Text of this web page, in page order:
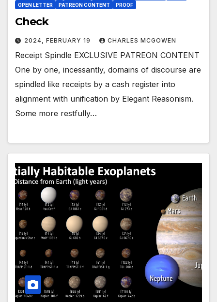
OPEN LETTER
PATREON CONTENT PROOF
Check
2024, FEBRUARY 19 CHARLES MCGOWEN
Receipt Spindle EXCLUSIVE PATREON CONTENT
One by one, incessantly, domains of discourse are
spindled like receipts by a cash register into
alignment with unification by Elegant Reasonism.
Some more restfully…